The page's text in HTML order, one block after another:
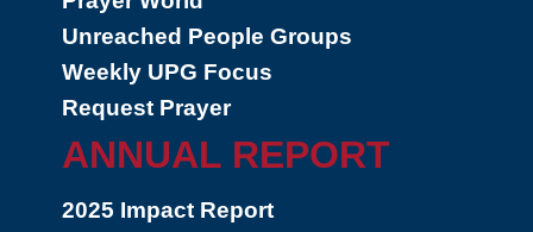
Unreached People Groups
Weekly UPG Focus
Request Prayer
ANNUAL REPORT
2025 Impact Report